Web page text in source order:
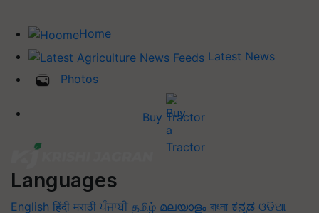
Home
Latest News
Photos
Buy Tractor
Languages
English हिंदी मराठी ਪੰਜਾਬੀ தமிழ் മലയാളം বাংলা ಕನ್ನಡ ଓଡିଆ